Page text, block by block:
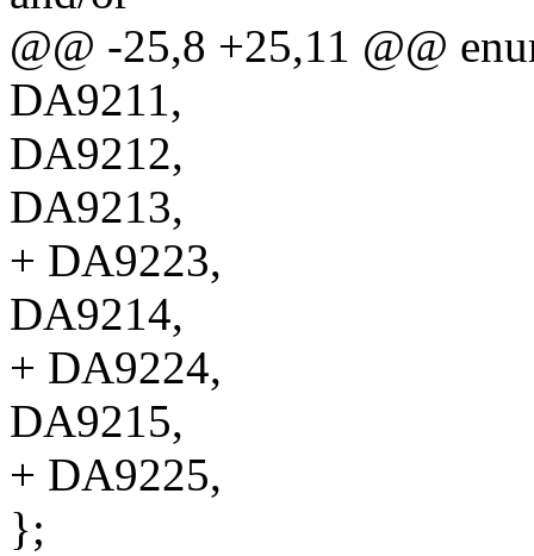
@@ -25,8 +25,11 @@
DA9211,
DA9212,
DA9213,
+ DA9223,
DA9214,
+ DA9224,
DA9215,
+ DA9225,
};